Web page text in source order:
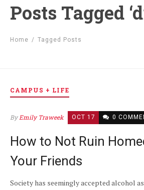
Posts Tagged
Home / Tagged Posts
CAMPUS + LIFE
ByEmily Traweek OCT 17 0
How to Not Ruin
Your Friends
Society has seemingly accepted alcohol